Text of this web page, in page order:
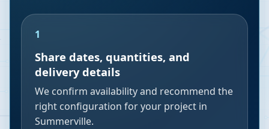
1
Share dates, quantities, and
delivery details
We confirm availability and recommend the
right configuration for your project in
Summerville.